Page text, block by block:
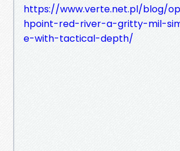
https://www.verte.net.pl/blog/
hpoint-red-river-a-gritty-mil-
e-with-tactical-depth/